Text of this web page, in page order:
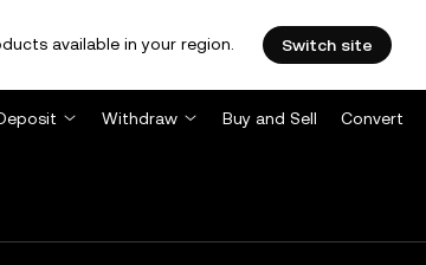
available in your region. Switch site
Withdraw Buy and Sell Convert